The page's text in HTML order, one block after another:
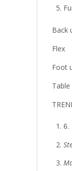
Back
Flex
Foot
6.